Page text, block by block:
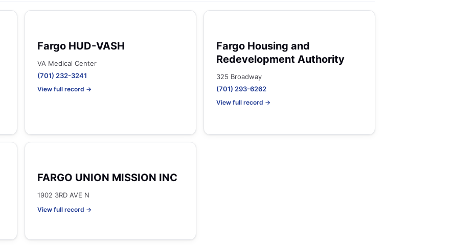
Fargo HUD-VASH
VA Medical Center
(701) 232-3241
View full record →
Fargo Housing and
Redevelopment Authority
325 Broadway
(701) 293-6262
View full record →
FARGO UNION MISSION INC
1902 3RD AVE N
View full record →